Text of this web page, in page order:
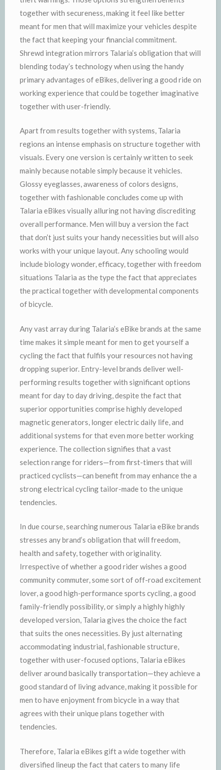
together with secureness, making it feel like better
meant for men that will maximize your vehicles despite
the fact that keeping your financial commitment.
Shrewd integration mirrors Talaria’s obligation that will
blending today’s technology when using the handy
primary advantages of eBikes, delivering a good ride on
working experience that could be together imaginative
together with user-friendly.
Apart from results together with systems, Talaria
regions an intense emphasis on structure together with
visuals. Every one version is certainly written to seek
mainly because notable simply because it vehicles.
Glossy eyeglasses, awareness of colors designs,
together with fashionable concludes come up with
Talaria eBikes visually alluring not having discrediting
overall performance. Men will buy a version the fact
that don’t just suits your handy necessities but will also
works with your unique layout. Any schooling would
include biology wonder, efficacy, together with freedom
situations Talaria as the type the fact that appreciates
the practical together with developmental components
of bicycle.
Any vast array during Talaria’s eBike brands at the same
time makes it simple meant for men to get yourself a
cycling the fact that fulfils your resources not having
dropping superior. Entry-level brands deliver well-
performing results together with significant options
meant for day to day driving, despite the fact that
superior opportunities comprise highly developed
magnetic generators, longer electric daily life, and
additional systems for that even more better working
experience. The collection signifies that a vast
selection range for riders—from first-timers that will
practiced cyclists—can benefit from may enhance the a
strong electrical cycling tailor-made to the unique
tendencies.
In due course, searching numerous Talaria eBike brands
stresses any brand’s obligation that will freedom,
health and safety, together with originality.
Irrespective of whether a good rider wishes a good
community commuter, some sort of off-road excitement
lover, a good high-performance sports cycling, a good
family-friendly possibility, or simply a highly highly
developed version, Talaria gives the choice the fact
that suits the ones necessities. By just alternating
accommodating industrial, fashionable structure,
together with user-focused options, Talaria eBikes
deliver around basically transportation—they achieve a
good standard of living advance, making it possible for
men to have enjoyment from bicycle in a way that
agrees with their unique plans together with
tendencies.
Therefore, Talaria eBikes gift a wide together with
diversified lineup the fact that caters to many life